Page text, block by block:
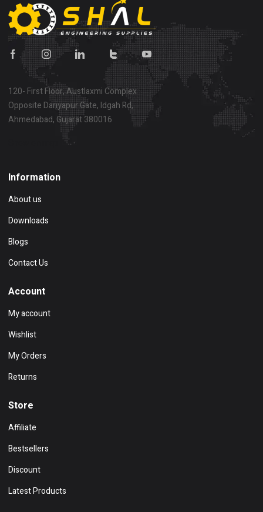
120- First Floor, Austlaxmi Complex
Opposite Dariyapur Gate, Idgah Rd,
Ahmedabad, Gujarat 380016
Information
About us
Downloads
Blogs
Contact Us
Account
My account
Wishlist
My Orders
Returns
Store
Affiliate
Bestsellers
Discount
Latest Products